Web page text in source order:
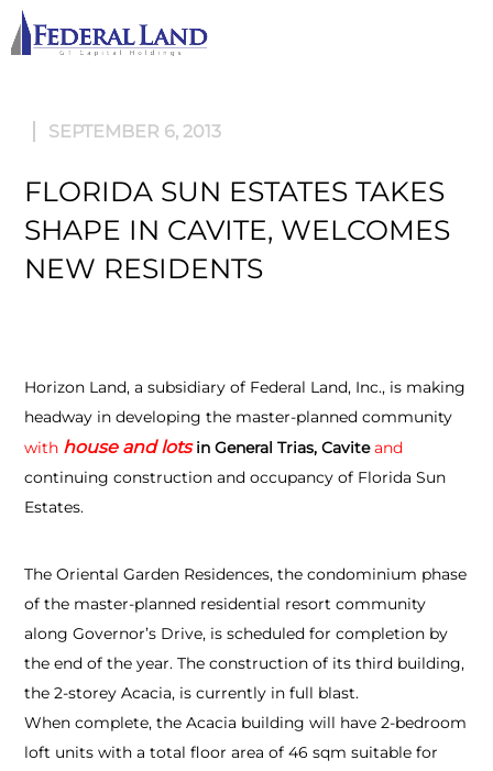
SEPTEMBER 6, 2013
FLORIDA SUN ESTATES TAKES
SHAPE IN CAVITE, WELCOMES
NEW RESIDENTS
Horizon Land, a subsidiary of Federal Land, Inc., is making
headway in developing the master-planned community
with house and lots in General Trias, Caviteand
continuing construction and occupancy of Florida Sun
Estates.
The Oriental Garden Residences, the condominium phase
of the master-planned residential resort community
along Governor’s Drive, is scheduled for completion by
the end of the year. The construction of its third building,
the 2-storey Acacia, is currently in full blast.
When complete, the Acacia building will have 2-bedroom
loft units with a total floor area of 46 sqm suitable for